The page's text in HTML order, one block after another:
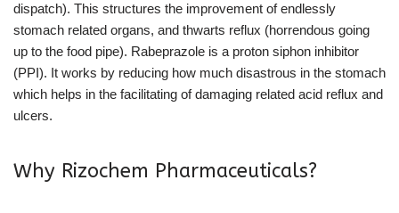
dispatch). This structures the improvement of endlessly
stomach related organs, and thwarts reflux (horrendous going
up to the food pipe). Rabeprazole is a proton siphon inhibitor
(PPI). It works by reducing how much disastrous in the stomach
which helps in the facilitating of damaging related acid reflux and
ulcers.
Why Rizochem Pharmaceuticals?